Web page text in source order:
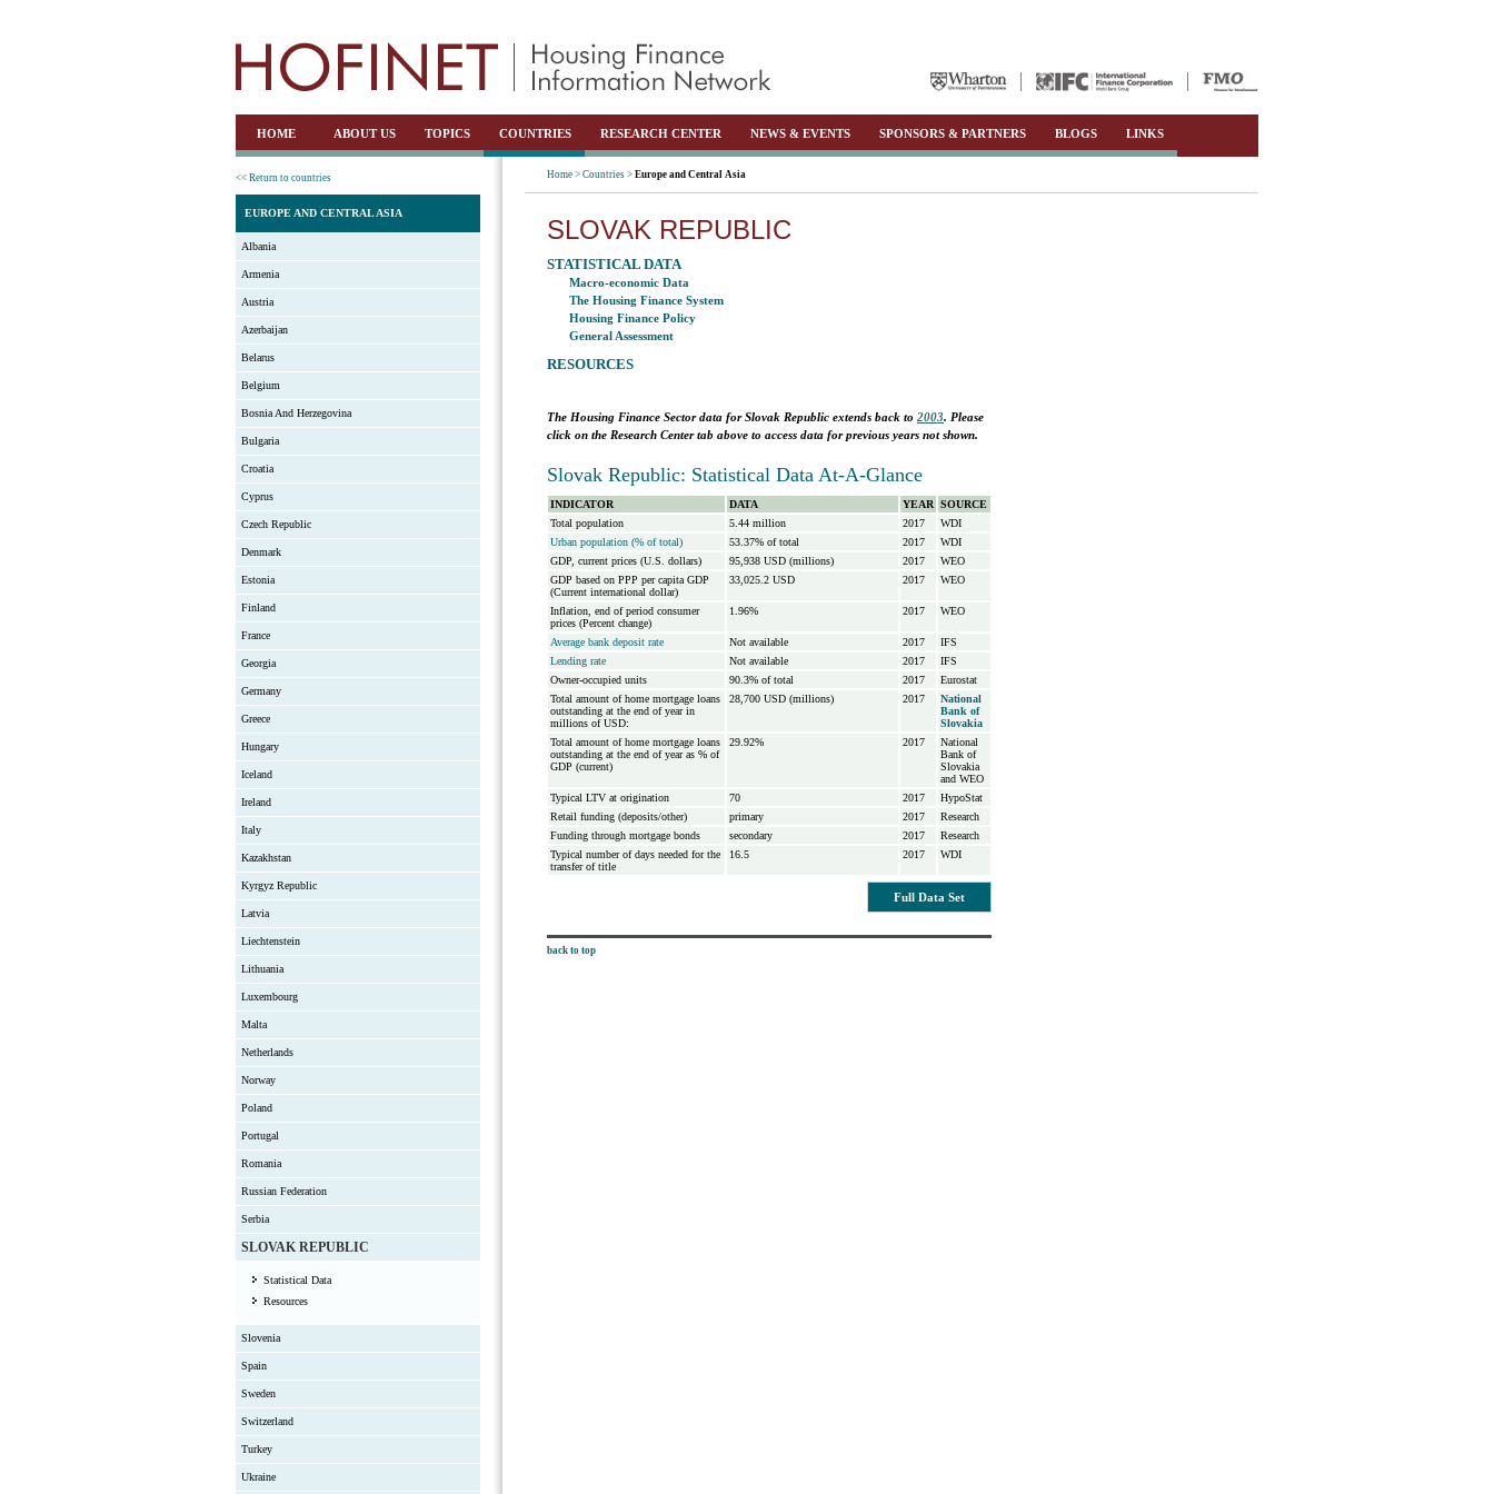
HOME ABOUT US TOPICS COUNTRIES RESEARCH CENTER NEWS & EVENTS SPONSORS & PARTNERS BLOGS LINKS
<< Return to countries
EUROPE AND CENTRAL ASIA
Albania
Armenia
Austria
Azerbaijan
Belarus
Belgium
Bosnia And Herzegovina
Bulgaria
Croatia
Cyprus
Czech Republic
Denmark
Estonia
Finland
France
Georgia
Germany
Greece
Hungary
Iceland
Ireland
Italy
Kazakhstan
Kyrgyz Republic
Latvia
Liechtenstein
Lithuania
Luxembourg
Malta
Netherlands
Norway
Poland
Portugal
Romania
Russian Federation
Serbia
SLOVAK REPUBLIC
Statistical Data
Resources
Slovenia
Spain
Sweden
Switzerland
Turkey
Ukraine
Home > Countries > Europe and Central Asia
SLOVAK REPUBLIC
STATISTICAL DATA
Macro-economic Data
The Housing Finance System
Housing Finance Policy
General Assessment
RESOURCES
The Housing Finance Sector data forSlovak Republic extends back to 2003. Please
click on the Research Center tab above to access data for previous years not shown.
Slovak Republic: Statistical Data At-A-Glance
INDICATOR DATA YEAR
SOURCE
Total population
5.44 million 2017
WDI
Urban population (% of total)
53.37% of total 2017
WDI
GDP, current prices (U.S. dollars)
95,938 USD (millions) 2017
WEO
GDP based on PPP per capita GDP
(Current international dollar)
33,025.2 USD 2017 WEO
Inflation, end of period consumer
prices (Percent change)
1.96% 2017 WEO
Average bank deposit rate Not available 2017
IFS
Lending rate
Not available 2017
IFS
Owner-occupied units
90.3% of total 2017
Eurostat
Total amount of home mortgage loans
outstanding at the end of year in
millions of USD:
28,700 USD (millions) 2017
National
Bank of
Slovakia
Total amount of home mortgage loans
outstanding at the end of year as % of
GDP (current)
29.92% 2017
National
Bank of
Slovakia
and WEO
Typical LTV at origination
70 2017
HypoStat
Retail funding (deposits/other)
primary 2017
Research
Funding through mortgage bonds
secondary 2017
Research
Typical number of days needed for the
transfer of title
16.5 2017 WDI
Full Data Set
back to top